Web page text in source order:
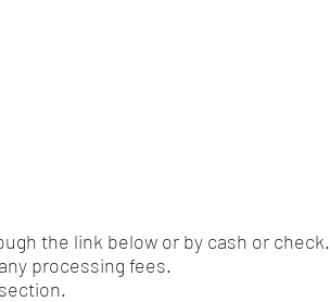
the link below or by cash or check.
processing fees.